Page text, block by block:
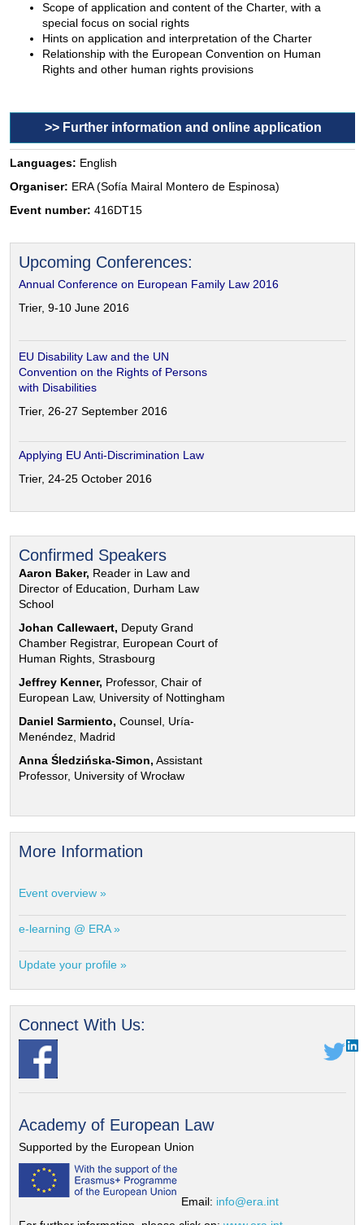
Scope of application and content of the Charter, with a
special focus on social rights
Hints on application and interpretation of the Charter
Relationship with the European Convention on Human
Rights and other human rights provisions
>> Further information and online application
Languages: English
Organiser: ERA (Sofía Mairal Montero de Espinosa)
Event number: 416DT15
Upcoming Conferences:
Annual Conference on European Family Law 2016
Trier, 9-10 June 2016
EU Disability Law and the UN
Convention on the Rights of Persons
with Disabilities
Trier, 26-27 September 2016
Applying EU Anti-Discrimination Law
Trier, 24-25 October 2016
Confirmed Speakers
Aaron Baker, Reader in Law and
Director of Education, Durham Law
School
Johan Callewaert, Deputy Grand
Chamber Registrar, European Court of
Human Rights, Strasbourg
Jeffrey Kenner, Professor, Chair of
European Law, University of Nottingham
Daniel Sarmiento, Counsel, Uría-
Menéndez, Madrid
Anna Śledzińska-Simon, Assistant
Professor, University of Wrocław
More Information
Event overview »
e-learning @ ERA »
Update your profile »
Connect With Us:
Academy of European Law
Supported by the European Union
Email: info@era.int